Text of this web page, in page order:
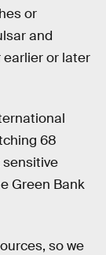
or
and
earlier or later
68
sensitive
Green Bank
so we